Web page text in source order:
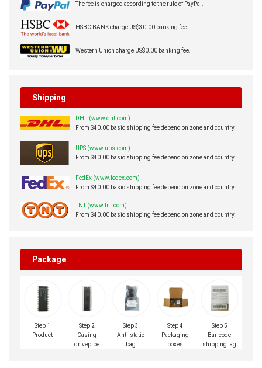
The fee is charged according to the rule of PayPal.
HSBC BANK charge US$30.00 banking fee.
Western Union charge US$0.00 banking fee.
Shipping
DHL (www.dhl.com)
From $40.00 basic shipping fee depend on zone and country.
UPS (www.ups.com)
From $40.00 basic shipping fee depend on zone and country.
FedEx (www.fedex.com)
From $40.00 basic shipping fee depend on zone and country.
TNT (www.tnt.com)
From $40.00 basic shipping fee depend on zone and country.
Package
Step 1
Product
Step 2
Casing
drivepipe
Step 3
Anti-static
bag
Step 4
Packaging
boxes
Step 5
Bar-code
shipping tag